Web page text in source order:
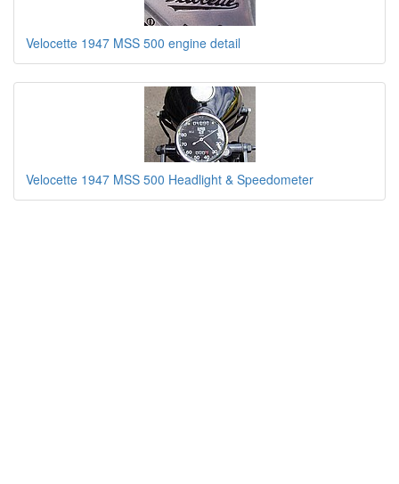
Velocette 1947 MSS 500 engine detail
Velocette 1947 MSS 500 Headlight & Speedometer